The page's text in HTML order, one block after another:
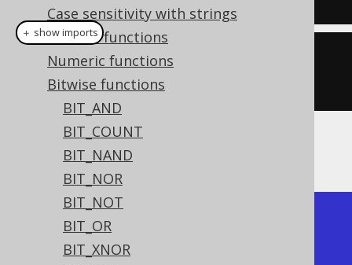
Case sensitivity with strings
General functions
Numeric functions
Bitwise functions
BIT_AND
BIT_COUNT
BIT_NAND
BIT_NOR
BIT_NOT
BIT_OR
BIT_XNOR
create.select(bitXor
)).fetch ();
The result being
+---------+
| bit_xor |
＋ show imports